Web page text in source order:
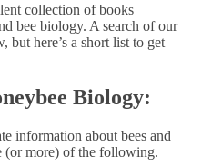
collection of books
bee biology. A search of our
but here’s a short list to get
Biology:
information about bees and
(or more) of the following.